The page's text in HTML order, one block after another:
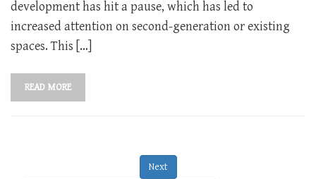
development has hit a pause, which has led to
increased attention on second-generation or existing
spaces. This […]
READ MORE
Next